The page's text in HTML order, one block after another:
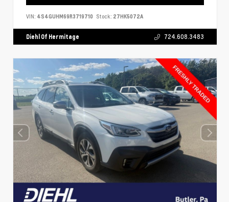
VIN: 4S4GUHM69R3719710 Stock: 27HK5072A
Diehl Of Hermitage 724.608.3483